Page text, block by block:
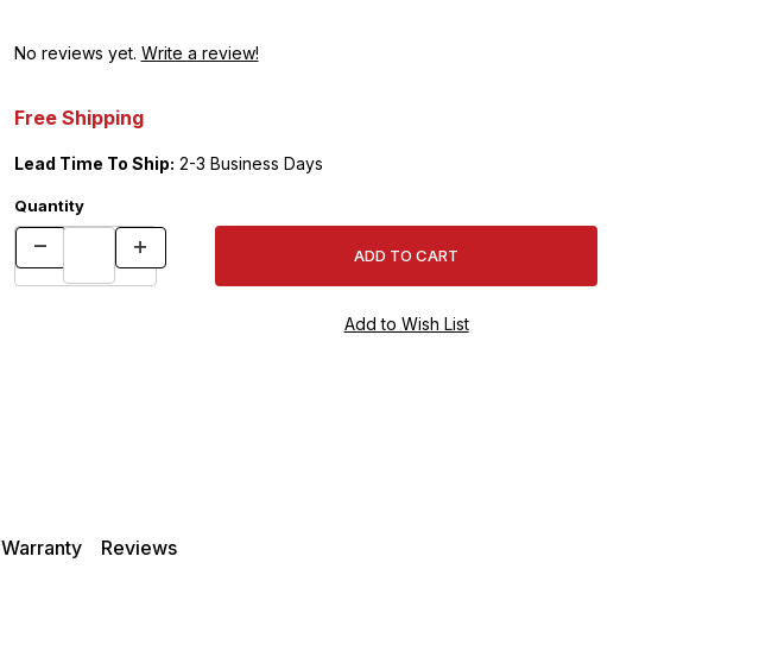
No reviews yet. Write a review!
Free Shipping
Lead Time To Ship: 2-3 Business Days
Quantity
Warranty Reviews